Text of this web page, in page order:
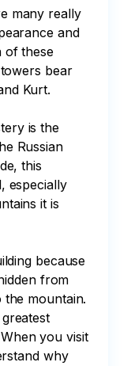
many really
and
of these
bear
Kurt.
is the
Russian
this
especially
it is
because
from
mountain.
you visit
why